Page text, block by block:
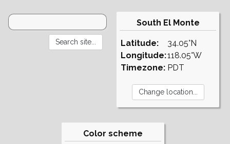
South El Monte
Latitude:
Longitude:
Timezone:
34.05°N
118.05°W
PDT
Color scheme